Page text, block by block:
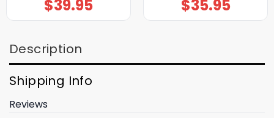
$39.95 $35.95
Description
Shipping Info
Reviews